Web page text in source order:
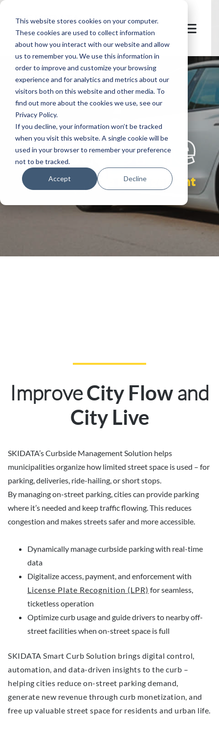
This website stores cookies on your computer.
These cookies are used to collect information
about how you interact with our website and allow
us to remember you. We use this information in
order to improve and customize your browsing
experience and for analytics and metrics about our
visitors both on this website and other media. To
find out more about the cookies we use, see our
Privacy Policy.
If you decline, your information won’t be tracked
when you visit this website. A single cookie will be
used in your browser to remember your preference
not to be tracked.
Accept Decline
let's
welcome
curb management
ImproveCity Flow and
City Live
SKIDATA’s Curbside Management Solution helps
municipalities organize how limited street space is used – for
parking, deliveries, ride-hailing, or short stops.
By managing on-street parking, cities can provide parking
where it’s needed and keep traffic flowing. This reduces
congestion and makes streets safer and more accessible.
Dynamically manage curbside parking with real-time
data
Digitalize access, payment, and enforcement with
License Plate Recognition (LPR) for seamless,
ticketless operation
Optimize curb usage and guide drivers to nearby off-
street facilities when on-street space is full
SKIDATA Smart Curb Solution brings digital control,
automation, and data-driven insights to the curb –
helping cities reduce on-street parking demand,
generate new revenue through curb monetization, and
free up valuable street space for residents and urban life.